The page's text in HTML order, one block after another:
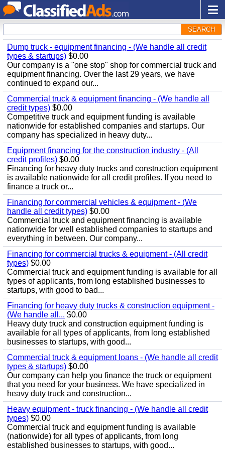
SEARCH
Dump truck - equipment financing - (We handle all credit
types & startups) $0.00
Our company is a "one stop" shop for commercial truck and
equipment financing. Over the last 29 years, we have
continued to expand our...
Commercial truck & equipment financing - (We handle all
credit types) $0.00
Competitive truck and equipment funding is available
nationwide for established companies and startups. Our
company has specialized in heavy duty...
Equipment financing for the construction industry - (All
credit profiles) $0.00
Financing for heavy duty trucks and construction equipment
is available nationwide for all credit profiles. If you need to
finance a truck or...
Financing for commercial vehicles & equipment - (We
handle all credit types) $0.00
Commercial truck and equipment financing is available
nationwide for well established companies to startups and
everything in between. Our company...
Financing for commercial trucks & equipment - (All credit
types) $0.00
Commercial truck and equipment funding is available for all
types of applicants, from long established businesses to
startups, with good to bad...
Financing for heavy duty trucks & construction equipment -
(We handle all... $0.00
Heavy duty truck and construction equipment funding is
available for all types of applicants, from long established
businesses to startups, with good...
Commercial truck & equipment loans - (We handle all credit
types & startups) $0.00
Our company can help you finance the truck or equipment
that you need for your business. We have specialized in
heavy duty truck and construction...
Heavy equipment - truck financing - (We handle all credit
types) $0.00
Commercial truck and equipment funding is available
(nationwide) for all types of applicants, from long
established businesses to startups, with good...